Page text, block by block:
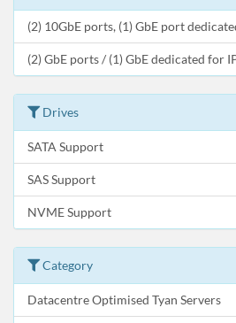
(2) 10GbE ports, (1) GbE port
(2) GbE ports / (1) GbE dedicated for
Drives
SATA Support
SAS Support
NVME Support
Category
Datacentre Optimised Tyan Servers